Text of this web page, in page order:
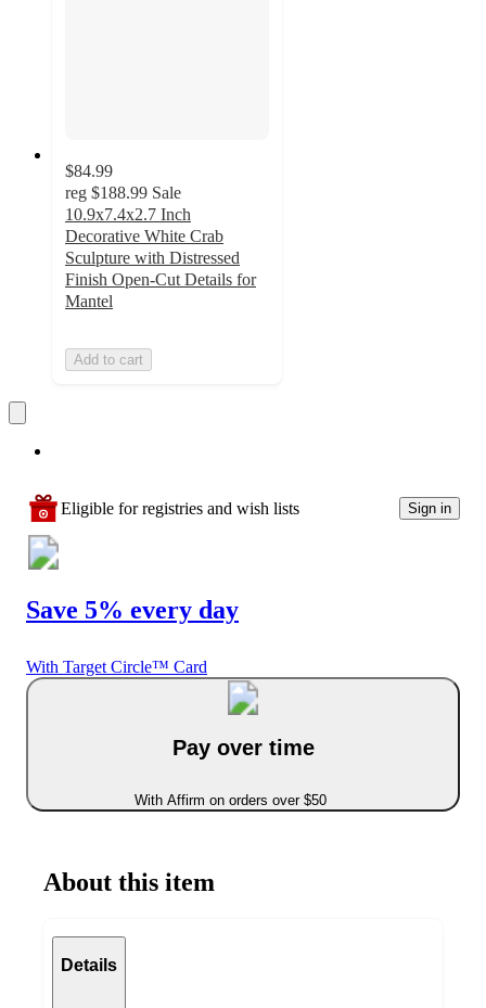
$84.99
reg $188.99 Sale
10.9x7.4x2.7 Inch
Decorative White Crab
Sculpture with Distressed
Finish Open-Cut Details for
Mantel
Add to cart
Eligible for registries and wish lists Sign in
Save 5% every day
With Target Circle™ Card
Pay over time
With Affirm on orders over $50
About this item
Details